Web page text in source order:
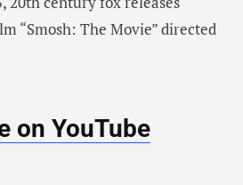
“Smosh: The Movie” directed
on YouTube